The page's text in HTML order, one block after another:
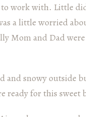
work with. Little
a little worried
Mom and Dad
and snowy outside
ready for this sweet